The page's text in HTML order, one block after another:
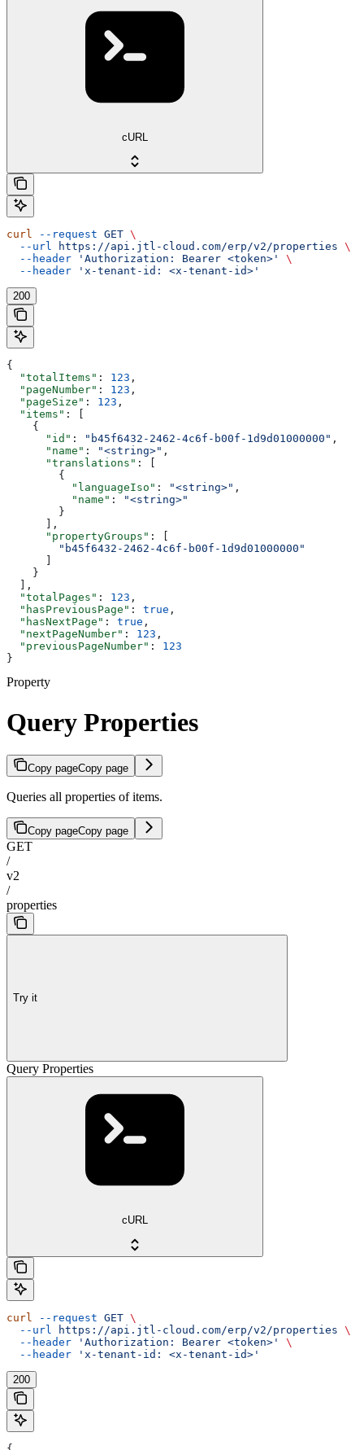
cURL
curl --request GET \
  --url
https://api.jtl-cloud.com/erp/v2/properties \
  --header
'Authorization: Bearer <token>'
\
  --header
'x-tenant-id: <x-tenant-id>'
200
{
  "totalItems"
: 123 ,
  "pageNumber"
: 123 ,
  "pageSize"
: 123 ,
  "items"
: [
    {
      "id"
: "b45f6432-2462-4c6f-b00f-1d9d01000000" ,
      "name"
: "<string>" ,
      "translations"
: [
        {
          "languageIso"
: "<string>" ,
          "name"
:
"<string>"
        }
      ],
      "propertyGroups"
: [
        "b45f6432-2462-4c6f-b00f-1d9d01000000"
    }
  ],
  "totalPages"
: 123 ,
  "hasPreviousPage"
: true ,
  "hasNextPage"
: true ,
  "nextPageNumber"
: 123 ,
  "previousPageNumber"
: 123
}
Property
Query Properties
Copy pageCopy page
Queries all properties of items.
Copy pageCopy page
GET
/
v2
/
properties
Try it
Query Properties
cURL
curl --request GET \
  --url
https://api.jtl-cloud.com/erp/v2/properties \
  --header
'Authorization: Bearer <token>'
\
  --header
'x-tenant-id: <x-tenant-id>'
200